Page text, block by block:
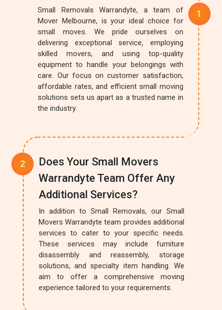
Small Removals Warrandyte, a team of
Mover Melbourne, is your ideal choice for
small moves. We pride ourselves on
delivering exceptional service, employing
skilled movers, and using top-quality
equipment to handle your belongings with
care. Our focus on customer satisfaction,
affordable rates, and efficient small moving
solutions sets us apart as a trusted name in
the industry.
Does Your Small Movers
Warrandyte Team Offer Any
Additional Services?
In addition to Small Removals, our Small
Movers Warrandyte team provides additional
services to cater to your specific needs.
These services may include furniture
disassembly and reassembly, storage
solutions, and specialty item handling. We
aim to offer a comprehensive moving
experience tailored to your requirements.